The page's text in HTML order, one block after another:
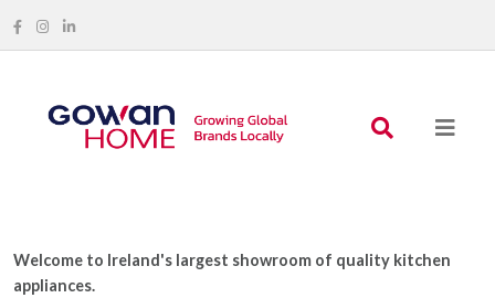
Welcome to Ireland's largest showroom of quality kitchen
appliances.